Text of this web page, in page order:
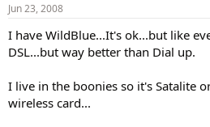
Jun 23, 2008
I have WildBlue...It's ok...but like
DSL...but way better than Dial up.
I live in the boonies so it's Satalite
wireless card...